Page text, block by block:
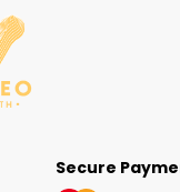
Secure